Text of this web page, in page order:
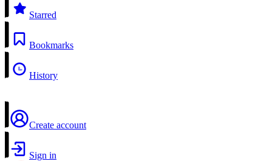
Starred
Bookmarks
History
Create account
Sign in